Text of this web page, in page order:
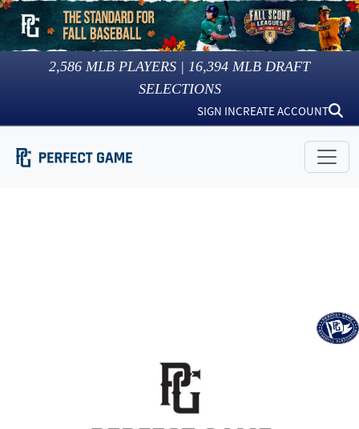
2,586 MLB PLAYERS | 16,394 MLB DRAFT
SELECTIONS
SIGN INCREATE ACCOUNT